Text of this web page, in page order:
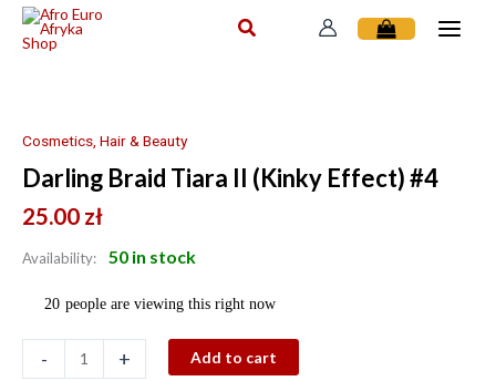
Skip
Cosmetics, Hair & Beauty
Darling Braid Tiara II (Kinky Effect) #4
25.00 zł
Availability: 50 in stock
20 people are viewing this right now
-
Tiara
(Kinky
Effect)
quantity
+ Add to cart